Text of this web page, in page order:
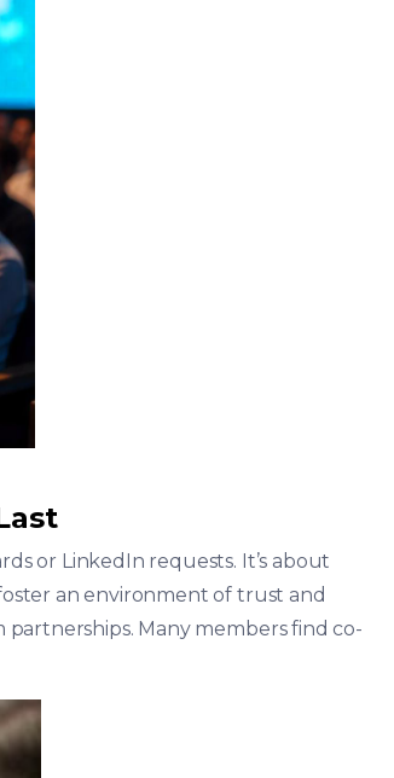
or LinkedIn requests. It’s about
an environment of trust and
Many members find co-